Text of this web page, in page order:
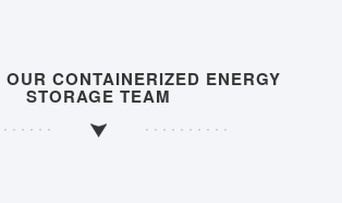
OUR CONTAINERIZED ENERGY
STORAGE TEAM